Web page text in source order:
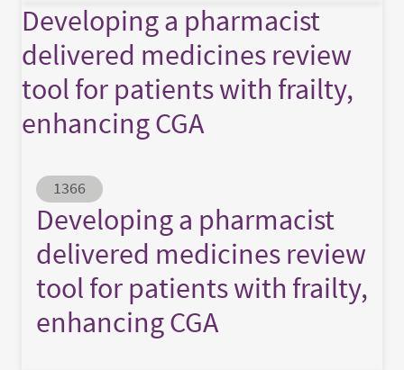
Developing a pharmacist
delivered medicines review
tool for patients with frailty,
enhancing CGA
Abstract ID
1366
Developing a pharmacist
delivered medicines review
tool for patients with frailty,
enhancing CGA